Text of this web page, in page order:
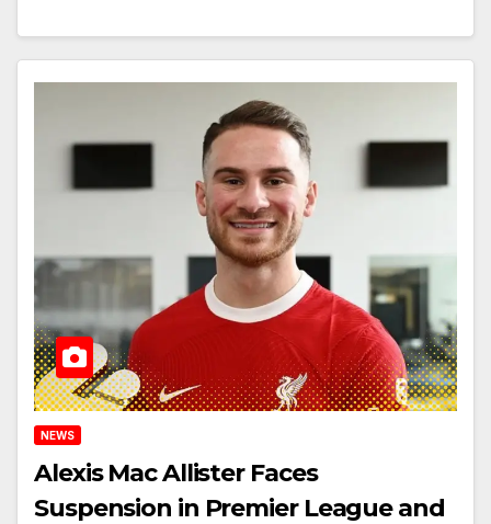
NEWS
Alexis Mac Allister Faces
Suspension in Premier League and